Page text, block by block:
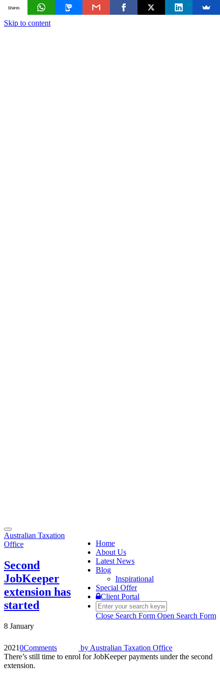
Skip to content
Toggle
navigation
Home
About Us
Latest News
Blog
Inspirational
Special Offer
Client Portal
Close Search Form Open Search Form
Australian Taxation
Office
Second
JobKeeper
extension has
started
8 January
20210Comments by Australian Taxation Office
There’s still time to enrol for JobKeeper payments under the second
extension.
Shares